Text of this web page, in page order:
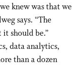
knew was that we
says. “The
it should be.”
data analytics,
than a dozen